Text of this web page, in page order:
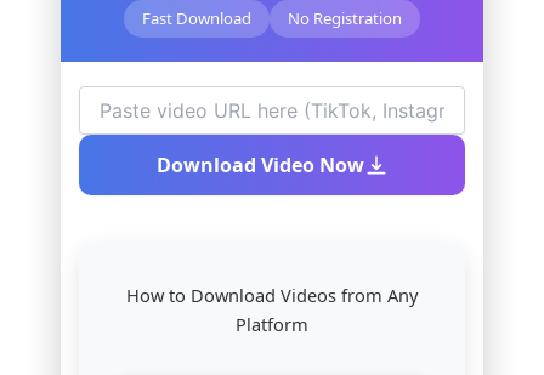
Fast Download
No Registration
Download Video Now
How to Download Videos from Any
Platform